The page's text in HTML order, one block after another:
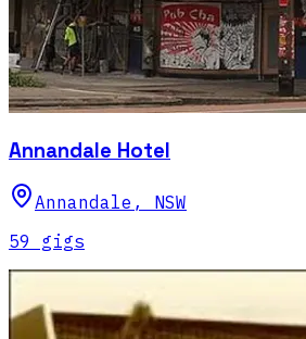
Annandale Hotel
Annandale , NSW
59 gigs